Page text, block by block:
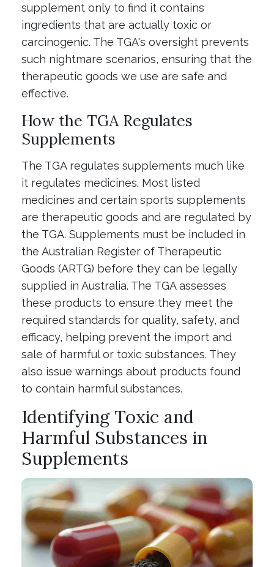
supplement only to find it contains
ingredients that are actually toxic or
carcinogenic. The TGA's oversight prevents
such nightmare scenarios, ensuring that the
therapeutic goods we use are safe and
effective.
How the TGA Regulates
Supplements
The TGA regulates supplements much like
it regulates medicines. Most listed
medicines and certain sports supplements
are therapeutic goods and are regulated by
the TGA. Supplements must be included in
the Australian Register of Therapeutic
Goods (ARTG) before they can be legally
supplied in Australia. The TGA assesses
these products to ensure they meet the
required standards for quality, safety, and
efficacy, helping prevent the import and
sale of harmful or toxic substances. They
also issue warnings about products found
to contain harmful substances.
Identifying Toxic and
Harmful Substances in
Supplements